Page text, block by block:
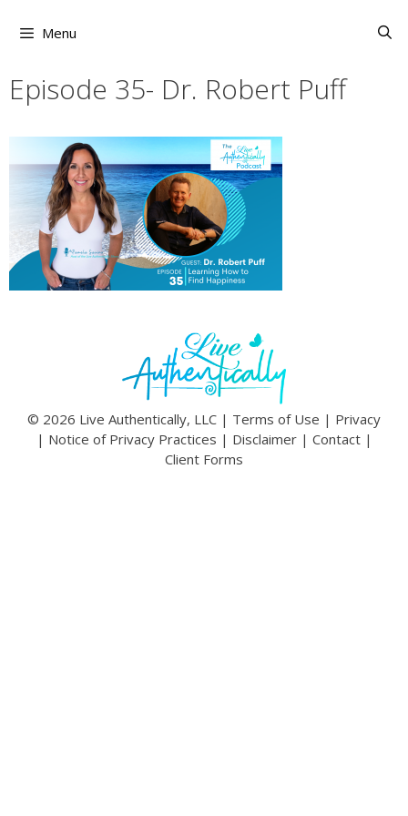
Menu
Episode 35- Dr. Robert Puff
© 2026 Live Authentically, LLC | Terms of Use | Privacy
| Notice of Privacy Practices | Disclaimer| Contact|
Client Forms